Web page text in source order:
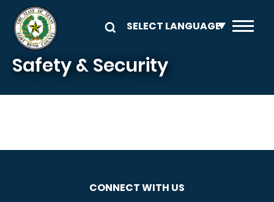
Skip to main content
Safety & Security
CONNECT WITH US